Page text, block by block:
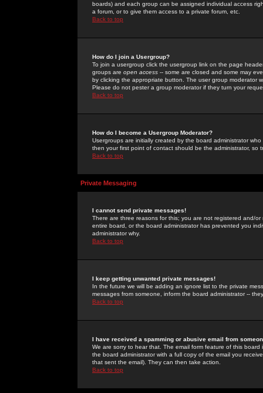
boards) and each group can be assigned individual access
a forum, or to give them access to a private forum, etc.
Back to top
How do I join a Usergroup?
To join a usergroup click the usergroup link on the page
groups are open access -- some are closed and some may
by clicking the appropriate button. The user group moderator
Please do not pester a group moderator if they turn your
Back to top
How do I become a Usergroup Moderator?
Usergroups are initially created by the board administrator
then your first point of contact should be the administrator, so
Back to top
Private Messaging
I cannot send private messages!
There are three reasons for this; you are not registered and/
entire board, or the board administrator has prevented you
administrator why.
Back to top
I keep getting unwanted private messages!
In the future we will be adding an ignore list to the private
messages from someone, inform the board administrator --
Back to top
I have received a spamming or abusive email from
We are sorry to hear that. The email form feature of this
the board administrator with a full copy of the email you
that sent the email). They can then take action.
Back to top